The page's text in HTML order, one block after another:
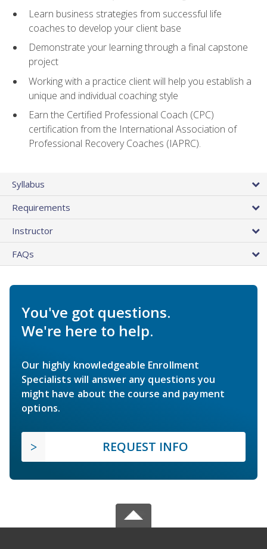
Learn business strategies from successful life
coaches to develop your client base
Demonstrate your learning through a final capstone
project
Working with a practice client will help you establish a
unique and individual coaching style
Earn the Certified Professional Coach (CPC)
certification from the International Association of
Professional Recovery Coaches (IAPRC).
Syllabus
Requirements
Instructor
FAQs
You've got questions.
We're here to help.
Our highly knowledgeable Enrollment
Specialists will answer any questions you
might have about the course and payment
options.
REQUEST INFO